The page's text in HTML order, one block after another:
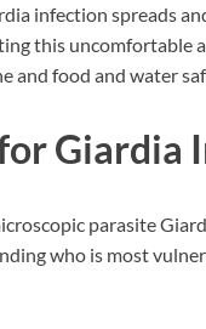
infection spreads
this uncomfortable
and food and water
Giardia
parasite
who is most